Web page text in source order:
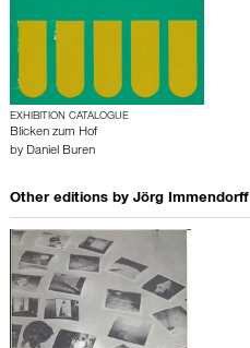
EXHIBITION CATALOGUE
Blicken zum Hof
by Daniel Buren
Other editions by Jörg Immendorff